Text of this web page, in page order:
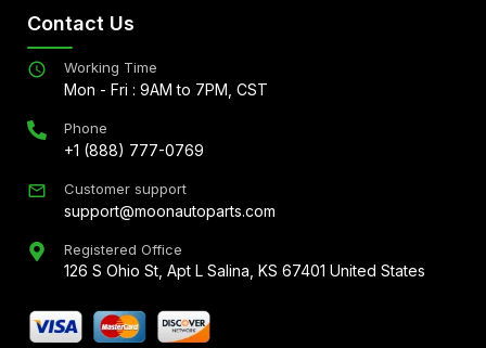
Contact Us
Working Time
Mon - Fri : 9AM to 7PM, CST
Phone
+1 (888) 777-0769
Customer support
support@moonautoparts.com
Registered Office
126 S Ohio St, Apt L Salina, KS 67401 United States